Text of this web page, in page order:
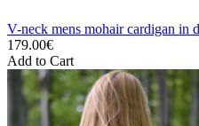
V-neck mens mohair cardigan in
179.00€
Add to Cart